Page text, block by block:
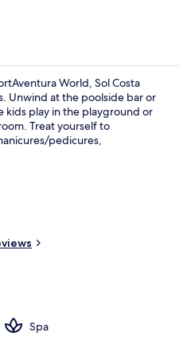
World, Sol Costa
Unwind at the poolside bar or
play in the playground or
Treat yourself to
pedicures,
Spa